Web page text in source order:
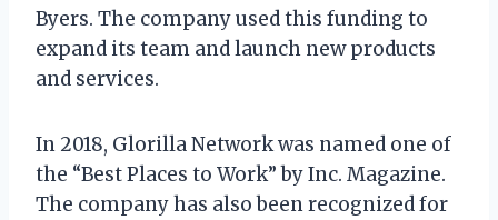
Byers. The company used this funding to
expand its team and launch new products
and services.
In 2018, Glorilla Network was named one of
the “Best Places to Work” by Inc. Magazine.
The company has also been recognized for